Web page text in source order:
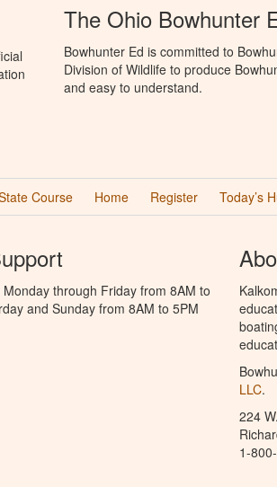
The Ohio Bowhunter
Bowhunter Ed is committed to
Division of Wildlife to produce
and easy to understand.
Course Home Register Today’s
through Friday from 8AM to
and Sunday from 8AM to 5PM
LLC.
224
1-